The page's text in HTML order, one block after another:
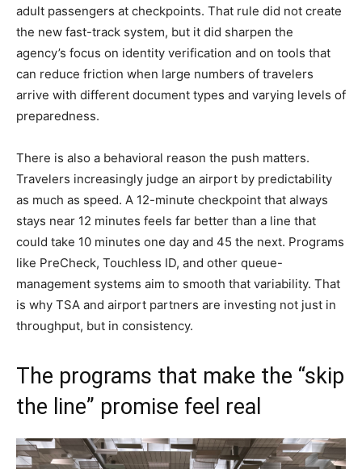
adult passengers at checkpoints. That rule did not create
the new fast-track system, but it did sharpen the
agency’s focus on identity verification and on tools that
can reduce friction when large numbers of travelers
arrive with different document types and varying levels of
preparedness.
There is also a behavioral reason the push matters.
Travelers increasingly judge an airport by predictability
as much as speed. A 12-minute checkpoint that always
stays near 12 minutes feels far better than a line that
could take 10 minutes one day and 45 the next. Programs
like PreCheck, Touchless ID, and other queue-
management systems aim to smooth that variability. That
is why TSA and airport partners are investing not just in
throughput, but in consistency.
The programs that make the “skip
the line” promise feel real